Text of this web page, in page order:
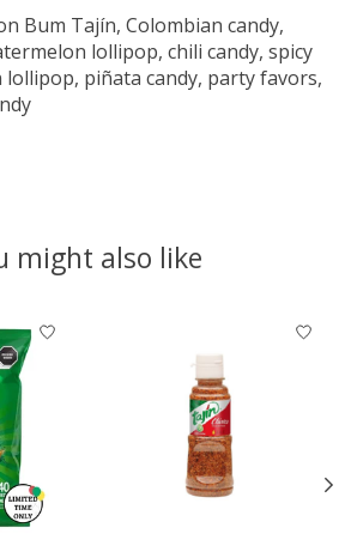
Bum Tajín, Colombian candy,
lollipop, chili candy, spicy
lollipop, piñata candy, party favors,
might also like